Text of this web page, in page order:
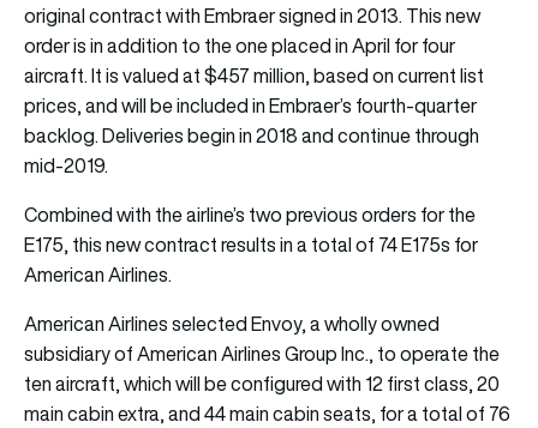
original contract with Embraer signed in 2013. This new
order is in addition to the one placed in April for four
aircraft. It is valued at $457 million, based on current list
prices, and will be included in Embraer’s fourth-quarter
backlog. Deliveries begin in 2018 and continue through
mid-2019.
Combined with the airline’s two previous orders for the
E175, this new contract results in a total of 74 E175s for
American Airlines.
American Airlines selected Envoy, a wholly owned
subsidiary of American Airlines Group Inc., to operate the
ten aircraft, which will be configured with 12 first class, 20
main cabin extra, and 44 main cabin seats, for a total of 76